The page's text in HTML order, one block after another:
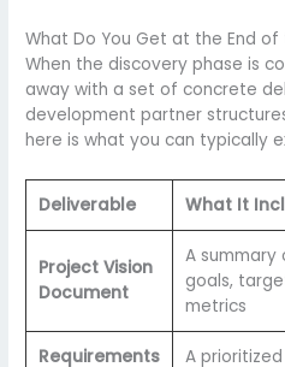
What Do You Get at the End of
When the discovery phase is
away with a set of concrete
development partner
here is what you can typically
Deliverable What It
Project Vision
Document
A summary
goals,
metrics
Requirements
A